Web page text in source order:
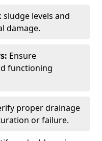
sludge levels and
damage.
Ensure
functioning
proper drainage
or failure.